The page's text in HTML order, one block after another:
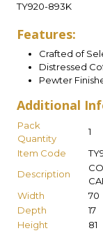
TY920-893K
Features:
Crafted of
Distressed
Pewter
Additional
Pack
Quantity
1
Item Code
Description
Width
70
Depth
17
Height
81